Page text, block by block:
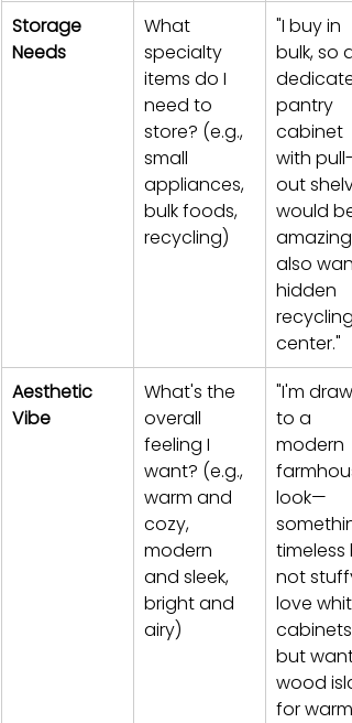
Storage
Needs
What
specialty
items do I
need to
store? (e.g.,
small
appliances,
bulk foods,
recycling)
"I buy in
bulk, so a
pantry
cabinet
with pull-
out
would be
amazing.
also
hidden
recycling
center."
Aesthetic
Vibe
What's the
overall
feeling I
want? (e.g.,
warm and
cozy,
modern
and sleek,
bright and
airy)
"I'm
to a
modern
look—
timeless
not
love
cabinets
but want
wood
for